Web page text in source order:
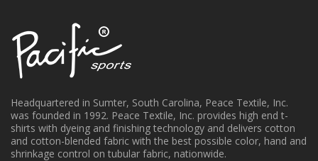
Headquartered in Sumter, South Carolina, Peace Textile, Inc.
was founded in 1992. Peace Textile, Inc. provides high end t-
shirts with dyeing and finishing technology and delivers cotton
and cotton-blended fabric with the best possible color, hand and
shrinkage control on tubular fabric, nationwide.